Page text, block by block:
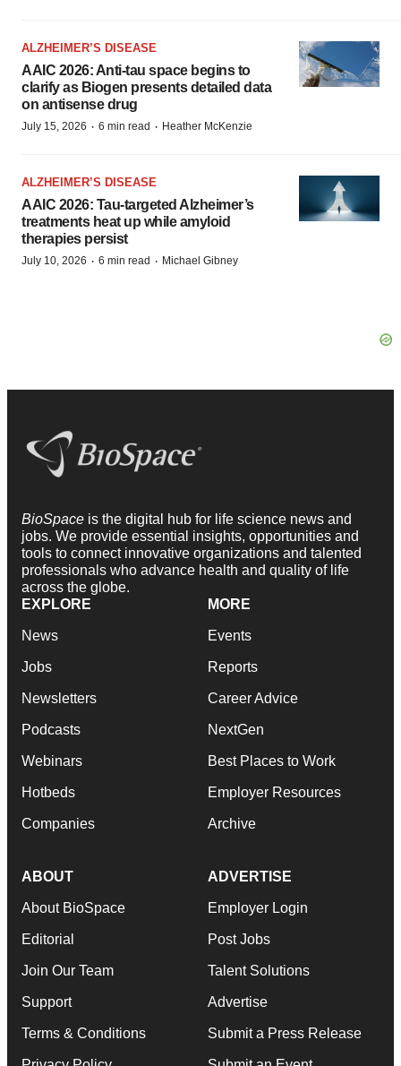
ALZHEIMER’S DISEASE
AAIC 2026: Anti-tau space begins to
clarify as Biogen presents detailed data
on antisense drug
July 15, 2026 · 6 min read · Heather McKenzie
ALZHEIMER’S DISEASE
AAIC 2026: Tau-targeted Alzheimer’s
treatments heat up while amyloid
therapies persist
July 10, 2026 · 6 min read · Michael Gibney
BioSpace is the digital hub for life science news and
jobs. We provide essential insights, opportunities and
tools to connect innovative organizations and talented
professionals who advance health and quality of life
across the globe.
EXPLORE
News
Jobs
Newsletters
Podcasts
Webinars
Hotbeds
Companies
MORE
Events
Reports
Career Advice
NextGen
Best Places to Work
Employer Resources
Archive
ABOUT
About BioSpace
Editorial
Join Our Team
Support
Terms & Conditions
ADVERTISE
Employer Login
Post Jobs
Talent Solutions
Advertise
Submit a Press Release